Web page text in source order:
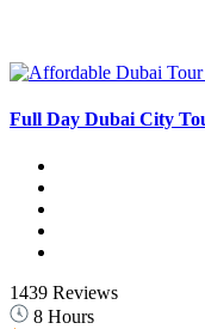
Full Day Dubai City
1439 Reviews
8 Hours